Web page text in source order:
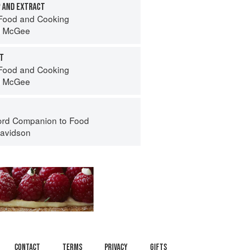
EXTRACT
and Cooking
and Cooking
Companion to Food
Contact Terms Privacy Gifts